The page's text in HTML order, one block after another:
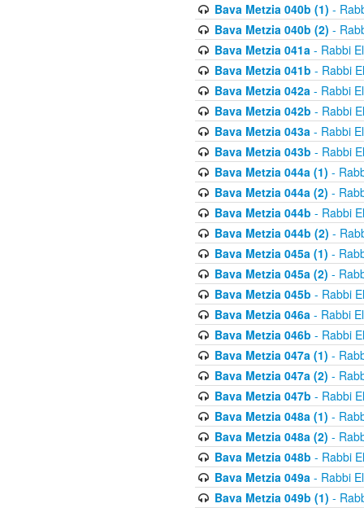
Bava Metzia 040b (1) -
Bava Metzia 040b (2) -
Bava Metzia 041a- Rabbi
Bava Metzia 041b - Rabbi
Bava Metzia 042a- Rabbi
Bava Metzia 042b - Rabbi
Bava Metzia 043a- Rabbi
Bava Metzia 043b - Rabbi
Bava Metzia 044a (1) -
Bava Metzia 044a (2) -
Bava Metzia 044b - Rabbi
Bava Metzia 044b (2) -
Bava Metzia 045a (1) -
Bava Metzia 045a (2) -
Bava Metzia 045b - Rabbi
Bava Metzia 046a- Rabbi
Bava Metzia 046b - Rabbi
Bava Metzia 047a (1) -
Bava Metzia 047a (2) -
Bava Metzia 047b - Rabbi
Bava Metzia 048a (1) -
Bava Metzia 048a (2) -
Bava Metzia 048b - Rabbi
Bava Metzia 049a- Rabbi
Bava Metzia 049b (1) -